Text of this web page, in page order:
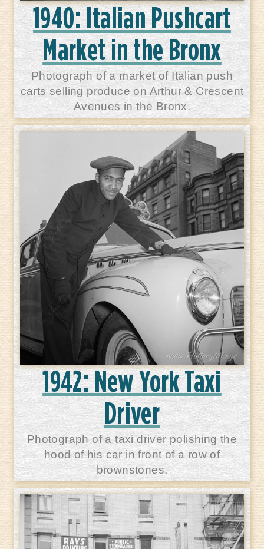
1940: Italian Pushcart
Market in the Bronx
Photograph of a market of Italian push
carts selling produce on Arthur & Crescent
Avenues in the Bronx.
1942: New York Taxi
Driver
Photograph of a taxi driver polishing the
hood of his car in front of a row of
brownstones.